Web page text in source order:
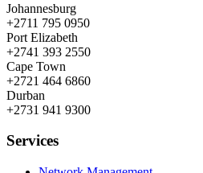
Johannesburg
+2711 795 0950
Port Elizabeth
+2741 393 2550
Cape Town
+2721 464 6860
Durban
+2731 941 9300
Services